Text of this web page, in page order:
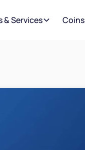
& Services Coins